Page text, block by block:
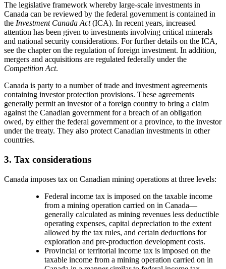
The legislative framework whereby large-scale investments in
Canada can be reviewed by the federal government is contained in
the Investment Canada Act(ICA). In recent years, increased
attention has been given to investments involving critical minerals
and national security considerations. For further details on the ICA,
see the chapter on the regulation of foreign investment. In addition,
mergers and acquisitions are regulated federally under the
Competition Act.
Canada is party to a number of trade and investment agreements
containing investor protection provisions. These agreements
generally permit an investor of a foreign country to bring a claim
against the Canadian government for a breach of an obligation
owed, by either the federal government or a province, to the investor
under the treaty. They also protect Canadian investments in other
countries.
3. Tax considerations
Canada imposes tax on Canadian mining operations at three levels:
Federal income tax is imposed on the taxable income
from a mining operation carried on in Canada—
generally calculated as mining revenues less deductible
operating expenses, capital depreciation to the extent
allowed by the tax rules, and certain deductions for
exploration and pre-production development costs.
Provincial or territorial income tax is imposed on the
taxable income from a mining operation carried on in